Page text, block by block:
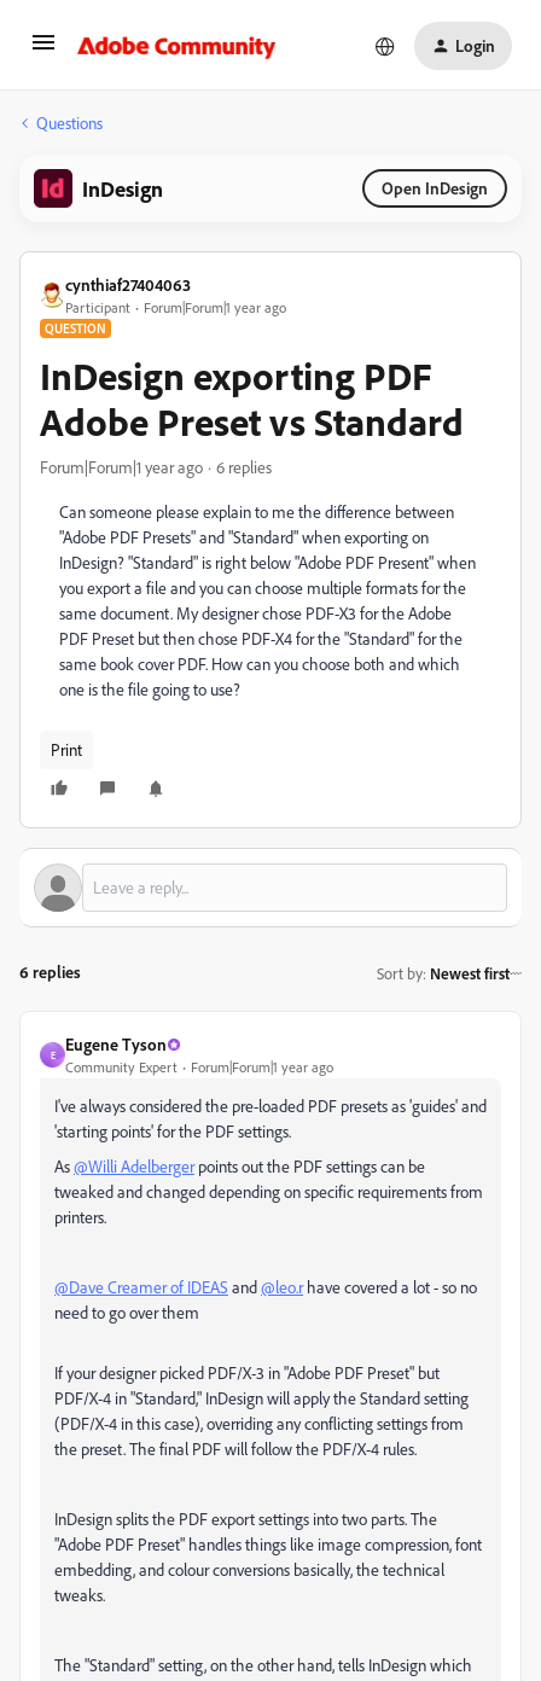
Login
Questions
InDesign Open InDesign
cynthiaf27404063
Participant Forum|Forum|1 year ago
QUESTION
InDesign exporting PDF
Adobe Preset vs Standard
Forum|Forum|1 year ago 6 replies
Can someone please explain to me the difference between
"Adobe PDF Presets" and "Standard" when exporting on
InDesign? "Standard" is right below "Adobe PDF Present" when
you export a file and you can choose multiple formats for the
same document. My designer chose PDF-X3 for the Adobe
PDF Preset but then chose PDF-X4 for the "Standard" for the
same book cover PDF. How can you choose both and which
one is the file going to use?
Print
6 replies Sort by: Newest first
E
Eugene Tyson
Community Expert Forum|Forum|1 year ago
I've always considered the pre-loaded PDF presets as 'guides' and
'starting points' for the PDF settings.
As@Willi Adelbergerpoints out the PDF settings can be
tweaked and changed depending on specific requirements from
printers.
@Dave Creamer of IDEAS and@leo.rhave covered a lot - so no
need to go over them
If your designer picked PDF/X-3 in "Adobe PDF Preset" but
PDF/X-4 in "Standard," InDesign will apply the Standard setting
(PDF/X-4 in this case), overriding any conflicting settings from
the preset. The final PDF will follow the PDF/X-4 rules.
InDesign splits the PDF export settings into two parts. The
"Adobe PDF Preset" handles things like image compression, font
embedding, and colour conversions basically, the technical
tweaks.
The "Standard" setting, on the other hand, tells InDesign which